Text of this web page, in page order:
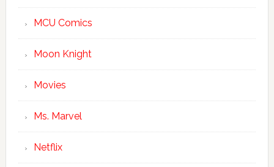
MCU Comics
Moon Knight
Movies
Ms. Marvel
Netflix